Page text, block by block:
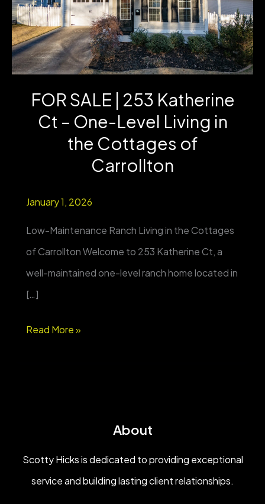
FOR SALE | 253 Katherine
Ct – One-Level Living in
the Cottages of
Carrollton
January 1, 2026
Low-Maintenance Ranch Living in the Cottages
of Carrollton Welcome to 253 Katherine Ct, a
well-maintained one-level ranch home located in
[…]
FOR
–
One-
Read More »
About
Scotty Hicks is dedicated to providing exceptional
service and building lasting client relationships.